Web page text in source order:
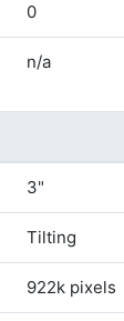
0
n/a
3"
Tilting
922k pixels